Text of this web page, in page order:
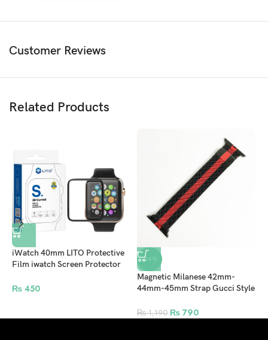
Customer Reviews
Related Products
iWatch 40mm LITO Protective
Film iwatch Screen Protector
₨ 450
-34%
Magnetic Milanese 42mm-
44mm-45mm Strap Gucci Style
₨1,190 ₨790